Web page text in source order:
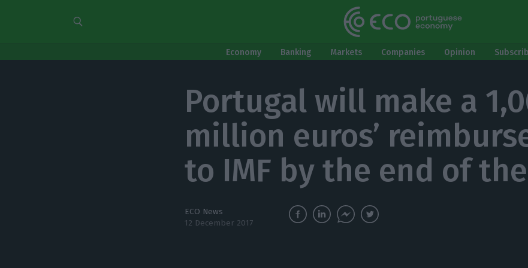
Economy Banking Markets Companies Opinion
Portugal will make a
million euros’
to IMF by the end of
ECO News
12 December 2017